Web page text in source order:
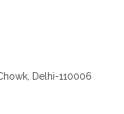
Delhi-110006